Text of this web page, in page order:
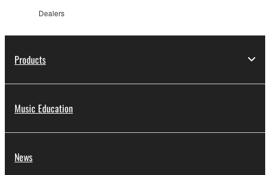
Dealers
Products
Music Education
News